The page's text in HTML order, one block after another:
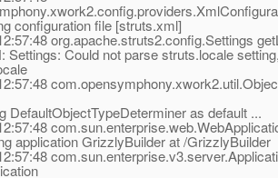
configuration file [struts.xml]
org.apache.struts2.config.Settings
Settings: Could not parse struts.locale
DefaultObjectTypeDeterminer as default ...
application GrizzlyBuilder at /GrizzlyBuilder